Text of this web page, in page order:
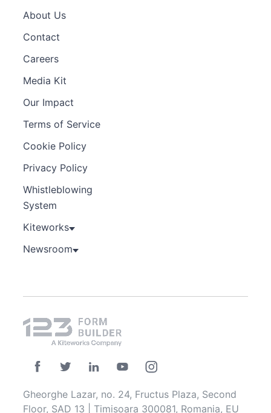
About Us
Contact
Careers
Media Kit
Our Impact
Terms of Service
Cookie Policy
Privacy Policy
Whistleblowing
System
Kiteworks
Newsroom
Gheorghe Lazar, no. 24, Fructus Plaza, Second
Floor, SAD 13 | Timisoara 300081, Romania, EU